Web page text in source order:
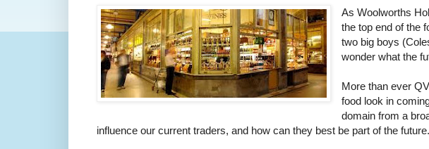
As Woolworths
the top end of the
two big boys
wonder what the
More than ever
food look in
domain from a
influence our current traders, and how can they best be part of the future.